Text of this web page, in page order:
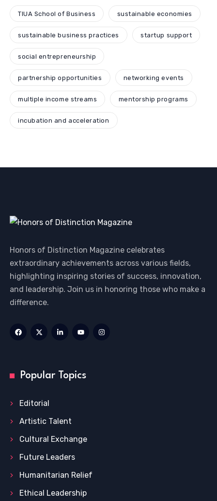
TIUA School of Business sustainable economies
sustainable business practices startup support
social entrepreneurship
partnership opportunities networking events
multiple income streams mentorship programs
incubation and acceleration
Honors of Distinction Magazine celebrates
extraordinary achievements across various fields,
highlighting inspiring stories of success, innovation,
and leadership. Join us in honoring those who make a
difference.
Popular Topics
Editorial
Artistic Talent
Cultural Exchange
Future Leaders
Humanitarian Relief
Ethical Leadership